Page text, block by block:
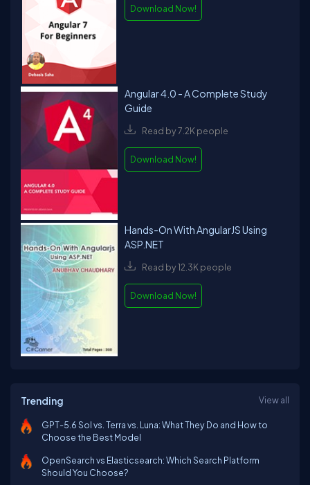
Download Now!
Angular 4.0 - A Complete Study
Guide
Read by 7.2K people
Download Now!
Hands-On With AngularJS Using
ASP.NET
Read by 12.3K people
Download Now!
Trending View all
GPT-5.6 Sol vs. Terra vs. Luna: What They Do and How to
Choose the Best Model
OpenSearch vs Elasticsearch: Which Search Platform
Should You Choose?